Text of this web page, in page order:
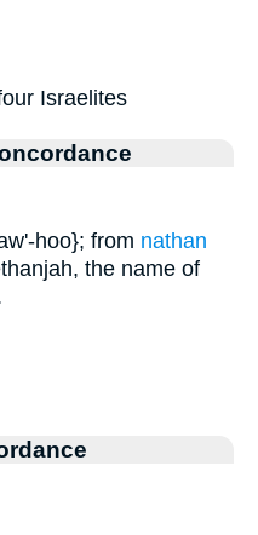
Israelites
hoo}; from nathan
the name of